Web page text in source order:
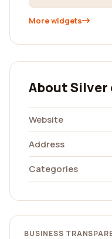
More widgets
About Silver
Website
Address
Categories
BUSINESS